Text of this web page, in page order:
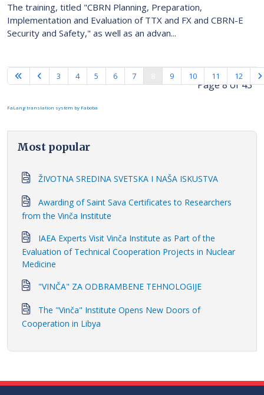
The training, titled "CBRN Planning, Preparation,
Implementation and Evaluation of TTX and FX and CBRN-E
Security and Safety," as well as an advan...
Page 8 of 43
3 4 5 6 7 9 10 11 12
FaLang translation system by Faboba
Most popular
ŽIVOTNA SREDINA SVETSKA I NAŠA ISKUSTVA
Awarding of Saint Sava Certificates to Researchers
from the Vinča Institute
IAEA Experts Visit Vinča Institute as Part of the
Evaluation of Technical Cooperation Projects in Nuclear
Medicine
"VINČA" ZA ODBRAMBENE TEHNOLOGIJE
The "Vinča" Institute Opens New Doors of
Cooperation in Libya